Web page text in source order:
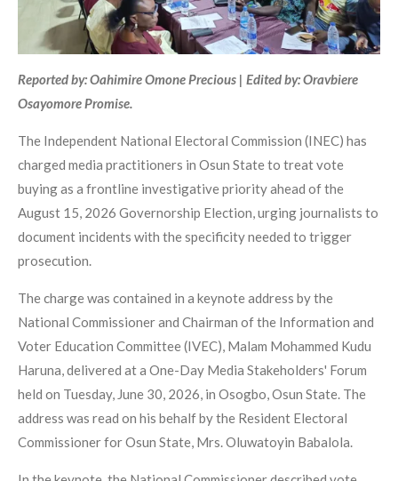
Reported by: Oahimire Omone Precious | Edited by: Oravbiere
Osayomore Promise.
The Independent National Electoral Commission (INEC) has
charged media practitioners in Osun State to treat vote
buying as a frontline investigative priority ahead of the
August 15, 2026 Governorship Election, urging journalists to
document incidents with the specificity needed to trigger
prosecution.
The charge was contained in a keynote address by the
National Commissioner and Chairman of the Information and
Voter Education Committee (IVEC), Malam Mohammed Kudu
Haruna, delivered at a One-Day Media Stakeholders' Forum
held on Tuesday, June 30, 2026, in Osogbo, Osun State. The
address was read on his behalf by the Resident Electoral
Commissioner for Osun State, Mrs. Oluwatoyin Babalola.